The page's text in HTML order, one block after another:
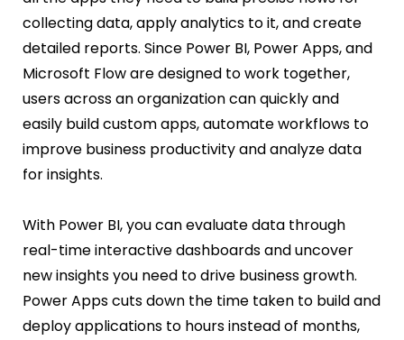
collecting data, apply analytics to it, and create
detailed reports. Since Power BI, Power Apps, and
Microsoft Flow are designed to work together,
users across an organization can quickly and
easily build custom apps, automate workflows to
improve business productivity and analyze data
for insights.
With Power BI, you can evaluate data through
real-time interactive dashboards and uncover
new insights you need to drive business growth.
Power Apps cuts down the time taken to build and
deploy applications to hours instead of months,